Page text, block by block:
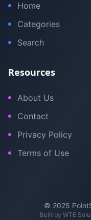
Home
Categories
Search
Resources
About Us
Contact
Privacy Policy
Terms of Use
© 2025
Built by WTE